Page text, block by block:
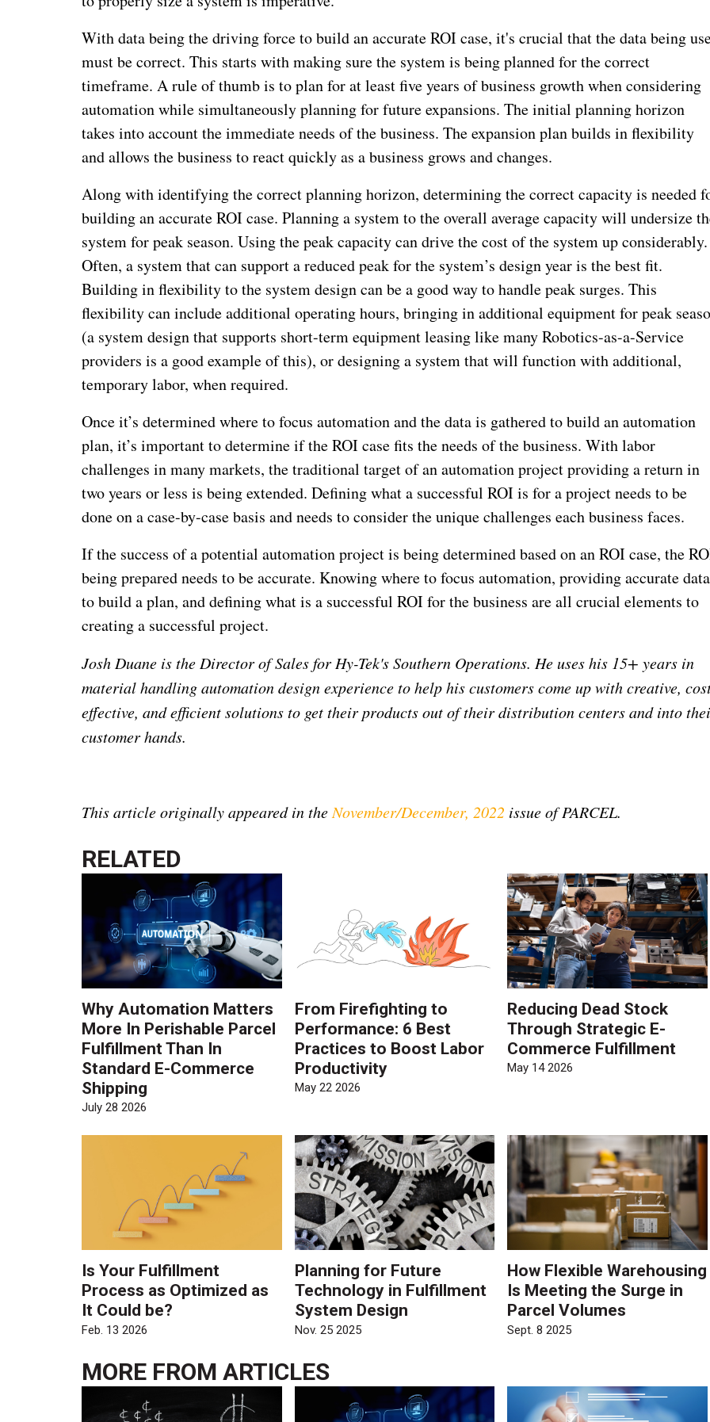
With data being the driving force to build an accurate ROI case, it's crucial that the data being
must be correct. This starts with making sure the system is being planned for the correct
timeframe. A rule of thumb is to plan for at least five years of business growth when considering
automation while simultaneously planning for future expansions. The initial planning horizon
takes into account the immediate needs of the business. The expansion plan builds in flexibility
and allows the business to react quickly as a business grows and changes.
Along with identifying the correct planning horizon, determining the correct capacity is needed
building an accurate ROI case. Planning a system to the overall average capacity will undersize
system for peak season. Using the peak capacity can drive the cost of the system up considerably.
Often, a system that can support a reduced peak for the system’s design year is the best fit.
Building in flexibility to the system design can be a good way to handle peak surges. This
flexibility can include additional operating hours, bringing in additional equipment for peak
(a system design that supports short-term equipment leasing like many Robotics-as-a-Service
providers is a good example of this), or designing a system that will function with additional,
temporary labor, when required.
Once it’s determined where to focus automation and the data is gathered to build an automation
plan, it’s important to determine if the ROI case fits the needs of the business. With labor
challenges in many markets, the traditional target of an automation project providing a return in
two years or less is being extended. Defining what a successful ROI is for a project needs to be
done on a case-by-case basis and needs to consider the unique challenges each business faces.
If the success of a potential automation project is being determined based on an ROI case, the
being prepared needs to be accurate. Knowing where to focus automation, providing accurate data
to build a plan, and defining what is a successful ROI for the business are all crucial elements to
creating a successful project.
Josh Duane is the Director of Sales for Hy-Tek's Southern Operations. He uses his 15+ years in
material handling automation design experience to help his customers come up with creative,
effective, and efficient solutions to get their products out of their distribution centers and into
customer hands.
This article originally appeared in the November/December, 2022 issue of PARCEL.
RELATED
Why Automation Matters
More In Perishable Parcel
Fulfillment Than In
Standard E-Commerce
Shipping
July 28 2026
From Firefighting to
Performance: 6 Best
Practices to Boost Labor
Productivity
May 22 2026
Reducing Dead Stock
Through Strategic E-
Commerce Fulfillment
May 14 2026
Is Your Fulfillment
Process as Optimized as
It Could be?
Feb. 13 2026
Planning for Future
Technology in Fulfillment
System Design
Nov. 25 2025
How Flexible Warehousing
Is Meeting the Surge in
Parcel Volumes
Sept. 8 2025
MORE FROMARTICLES